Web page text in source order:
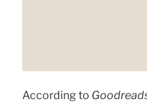
According to